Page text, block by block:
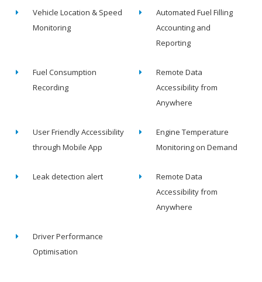
Vehicle Location & Speed
Monitoring
Automated Fuel Filling
Accounting and
Reporting
Fuel Consumption
Recording
Remote Data
Accessibility from
Anywhere
User Friendly Accessibility
through Mobile App
Engine Temperature
Monitoring on Demand
Leak detection alert
Remote Data
Accessibility from
Anywhere
Driver Performance
Optimisation